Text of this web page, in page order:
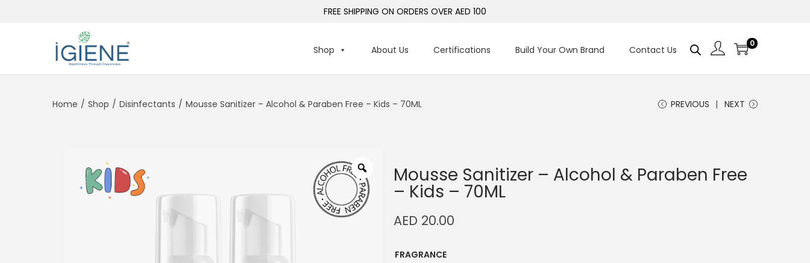
FREE SHIPPING ON ORDERS OVER AED 100
Shop About Us Certifications Build Your Own Brand Contact Us
0
Home / Shop / Disinfectants / Mousse Sanitizer – Alcohol & Paraben Free – Kids – 70ML PREVIOUS NEXT
Mousse Sanitizer – Alcohol & Paraben Free
– Kids – 70ML
AED 20.00
FRAGRANCE